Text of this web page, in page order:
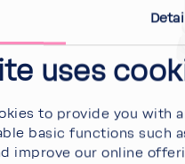
uses
to provide you with
basic functions such
improve our online